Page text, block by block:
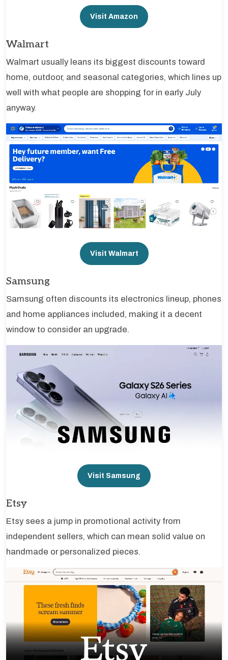
Visit Amazon
Walmart
Walmart usually leans its biggest discounts toward
home, outdoor, and seasonal categories, which lines up
well with what people are shopping for in early July
anyway.
Visit Walmart
Samsung
Samsung often discounts its electronics lineup, phones
and home appliances included, making it a decent
window to consider an upgrade.
Visit Samsung
Etsy
Etsy sees a jump in promotional activity from
independent sellers, which can mean solid value on
handmade or personalized pieces.